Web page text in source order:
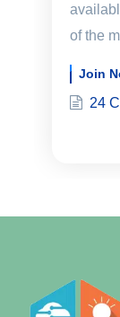
of the
Join
24